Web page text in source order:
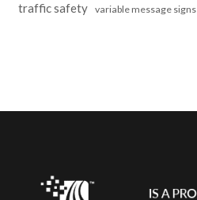
traffic safety variable message signs